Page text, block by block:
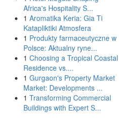
Africa's Hospitality S...
1 Aromatika Keria: Gia Ti
Katapliktiki Atmosfera
1 Produkty farmaceutyczne w
Polsce: Aktualny ryne...
1 Choosing a Tropical Coastal
Residence vs....
1 Gurgaon's Property Market
Market: Developments ...
1 Transforming Commercial
Buildings with Expert S...